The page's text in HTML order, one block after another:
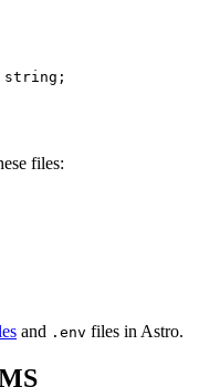
string ;
files:
and .env files in Astro.